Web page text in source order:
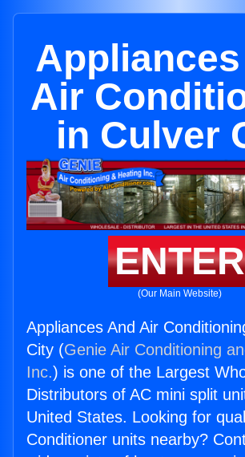
Air
in Culver
ENTER
(Our Main Website)
Appliances And Air
City (Genie Air Conditioning
Inc.) is one of the Largest
Distributors of AC mini split
United States. Looking for
Conditioner units nearby?